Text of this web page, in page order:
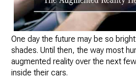
One day the future may be so
shades. Until then, the way most
augmented reality over the next
inside their cars.